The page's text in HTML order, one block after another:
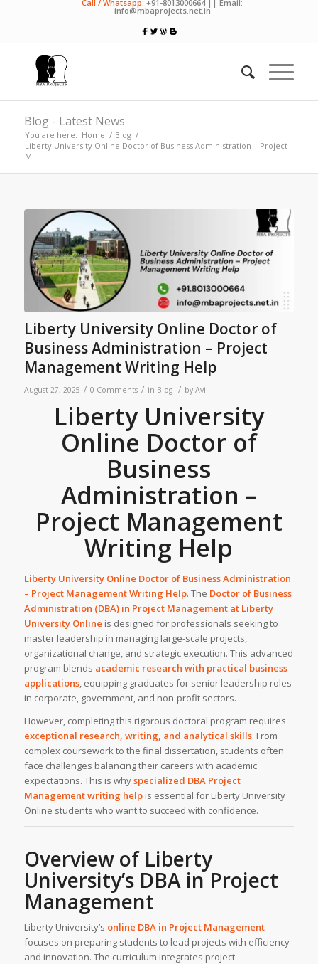
Call / Whatsapp: +91-8013000664 || Email:
info@mbaprojects.net.in
Blog - Latest News
You are here: Home / Blog /
Liberty University Online Doctor of Business Administration – Project
M...
Liberty University Online Doctor of
Business Administration – Project
Management Writing Help
August 27, 2025 / 0 Comments / in Blog / by Avi
Liberty University
Online Doctor of
Business
Administration –
Project Management
Writing Help
Liberty University Online Doctor of Business Administration
– Project Management Writing Help. The Doctor of Business
Administration (DBA) in Project Management atLiberty
UniversityOnline is designed for professionals seeking to
master leadership in managing large-scale projects,
organizational change, and strategic execution. This advanced
program blends academic research with practical business
applications, equipping graduates for senior leadership roles
in corporate, government, and non-profit sectors.
However, completing this rigorous doctoral program requires
exceptional research, writing, and analytical skills. From
complex coursework to the final dissertation, students often
face challenges balancing their careers with academic
expectations. This is whyspecialized DBA Project
Managementwriting helpis essential for Liberty University
Online students who want to succeed with confidence.
Overview of Liberty
University’sDBA in Project
Management
Liberty University’s online DBA in Project Management
focuses on preparing students to lead projects with efficiency
and innovation. The curriculum integrates project